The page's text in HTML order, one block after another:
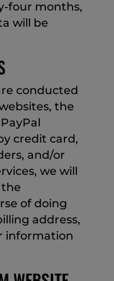
four months,
will be
conducted
the
credit card,
and/or
we will
of doing
address,
information